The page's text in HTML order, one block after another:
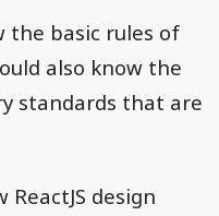
the basic rules of
also know the
standards that are
design